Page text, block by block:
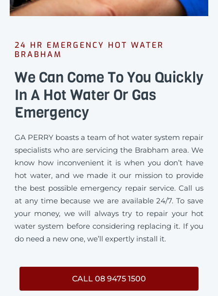
24 HR EMERGENCY HOT WATER
BRABHAM
We Can Come To You Quickly
In A Hot Water Or Gas
Emergency
GA PERRY boasts a team of hot water system repair
specialists who are servicing the Brabham area. We
know how inconvenient it is when you don’t have
hot water, and we made it our mission to provide
the best possible emergency repair service. Call us
at any time because we are available 24/7. To save
your money, we will always try to repair your hot
water system before considering replacing it. If you
do need a new one, we’ll expertly install it.
CALL 08 9475 1500